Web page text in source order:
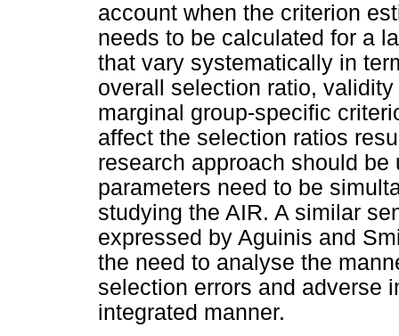
account when the criterion
needs to be calculated for a
that vary systematically in
overall selection ratio,
marginal group-specific
affect the selection ratios
research approach should
parameters need to be
studying the AIR. A similar
expressed by Aguinis and
the need to analyse the
selection errors and adverse
integrated manner.